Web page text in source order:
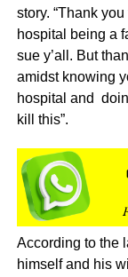
story. “Thank
hospital being a
sue y’all. But
amidst knowing
hospital and
kill this”.
According to the
himself and his